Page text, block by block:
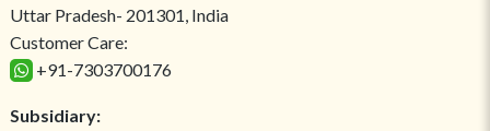
Uttar Pradesh- 201301, India
Customer Care:
+91-7303700176
Subsidiary: